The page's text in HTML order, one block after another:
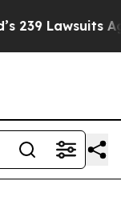
Against Life-